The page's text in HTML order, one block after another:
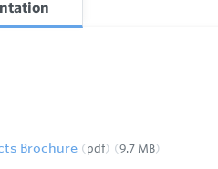
Brochure pdf 9.7 MB